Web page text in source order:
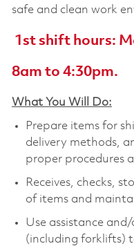
safe and clean work
1st shift hours:
8am to 4:30pm.
What You Will Do:
Prepare items for
delivery methods,
proper procedures
Receives, checks,
of items and
Use assistance
(including forklifts)